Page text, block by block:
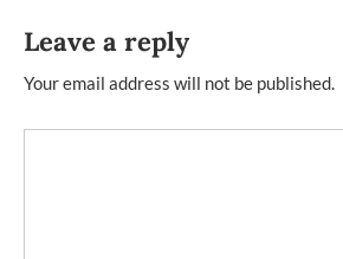
Leave a reply
Your email address will not be published.